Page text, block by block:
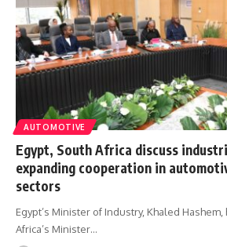
AUTOMOTIVE
Egypt, South Africa discuss
expanding cooperation in
sectors
Egypt’s Minister of Industry, Khaled
Africa’s Minister…